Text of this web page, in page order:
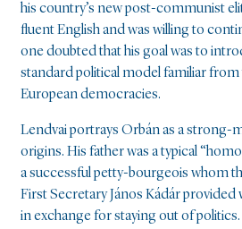
his country’s new post-communist
fluent English and was willing to
one doubted that his goal was to
standard political model familiar from
European democracies.
Lendvai portrays Orbán as a strong-
origins. His father was a typical
a successful petty-bourgeois whom
First Secretary János Kádár
in exchange for staying out of